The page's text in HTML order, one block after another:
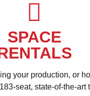
SPACE
your production, or
seat, state-of-the-art